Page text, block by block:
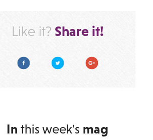
Like it? Share it!
FacebookTwitter Google Plus
In this week's mag